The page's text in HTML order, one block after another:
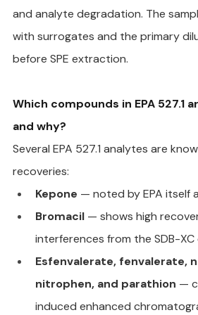
and analyte degradation. The
with surrogates and the primary
before SPE extraction.
Which compounds in EPA 527.1
and why?
Several EPA 527.1 analytes are
recoveries:
Kepone — noted by EPA itself
Bromacil — shows high
interferences from the SDB-XC
Esfenvalerate, fenvalerate,
nitrophen, and parathion —
induced enhanced